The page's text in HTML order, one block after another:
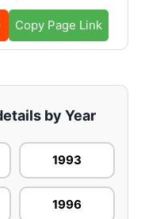
Copy Page Link
by Year
1993
1996